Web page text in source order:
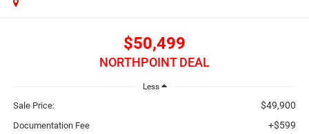
$50,499
NORTHPOINT DEAL
Less
Sale Price: $49,900
Documentation Fee +$599